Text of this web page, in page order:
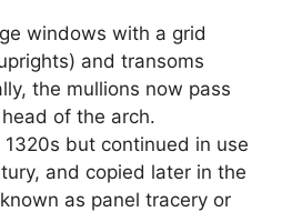
windows with a grid
and transoms
the mullions now pass
of the arch.
but continued in use
and copied later in the
as panel tracery or